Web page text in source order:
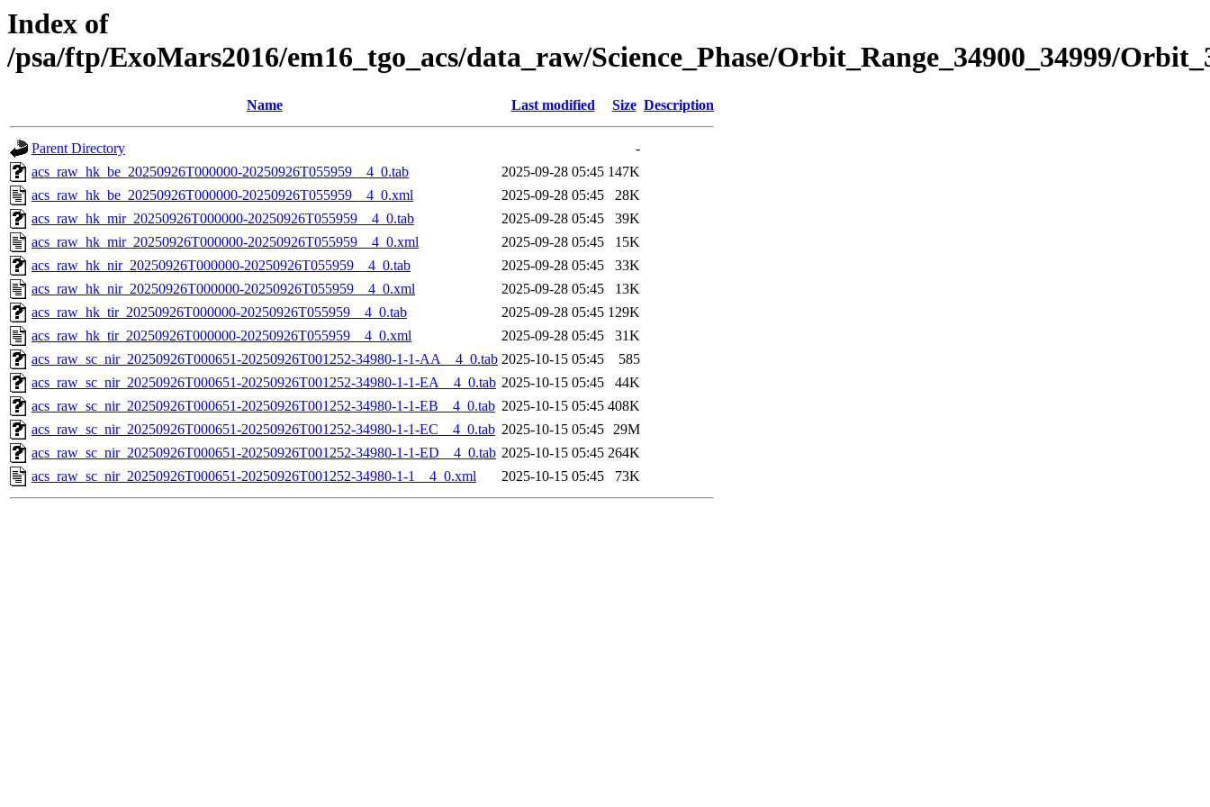
Index of
/psa/ftp/ExoMars2016/em16_tgo_acs/data_raw/Science_Phase/Orbit_Range_34900_34999/
Name Last modified Size Description
Parent Directory
-
acs_raw_hk_be_20250926T000000-20250926T055959__4_0.tab
2025-09-28 05:45 147K
acs_raw_hk_be_20250926T000000-20250926T055959__4_0.xml
2025-09-28 05:45
28K
acs_raw_hk_mir_20250926T000000-20250926T055959__4_0.tab
2025-09-28 05:45
39K
acs_raw_hk_mir_20250926T000000-20250926T055959__4_0.xml
2025-09-28 05:45
15K
acs_raw_hk_nir_20250926T000000-20250926T055959__4_0.tab
2025-09-28 05:45
33K
acs_raw_hk_nir_20250926T000000-20250926T055959__4_0.xml
2025-09-28 05:45
13K
acs_raw_hk_tir_20250926T000000-20250926T055959__4_0.tab
2025-09-28 05:45 129K
acs_raw_hk_tir_20250926T000000-20250926T055959__4_0.xml
2025-09-28 05:45
31K
acs_raw_sc_nir_20250926T000651-20250926T001252-34980-1-1-AA__4_0.tab 2025-10-15 05:45
585
acs_raw_sc_nir_20250926T000651-20250926T001252-34980-1-1-EA__4_0.tab 2025-10-15 05:45
44K
acs_raw_sc_nir_20250926T000651-20250926T001252-34980-1-1-EB__4_0.tab 2025-10-15 05:45 408K
acs_raw_sc_nir_20250926T000651-20250926T001252-34980-1-1-EC__4_0.tab 2025-10-15 05:45 29M
acs_raw_sc_nir_20250926T000651-20250926T001252-34980-1-1-ED__4_0.tab 2025-10-15 05:45 264K
acs_raw_sc_nir_20250926T000651-20250926T001252-34980-1-1__4_0.xml
2025-10-15 05:45 73K